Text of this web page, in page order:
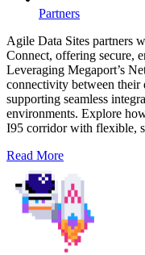
Partners
Agile Data Sites partners
Connect, offering secure,
Leveraging Megaport’s
connectivity between their
supporting seamless
environments. Explore
I95 corridor with flexible,
Read More